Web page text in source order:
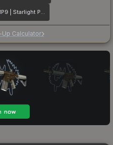
MP9 | Starlight Protector
Calculator